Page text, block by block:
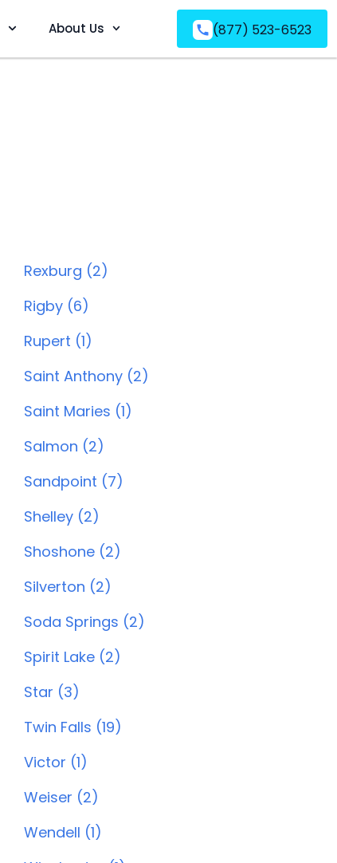
About Us (877) 523-6523
Rexburg (2)
Rigby (6)
Rupert (1)
Saint Anthony (2)
Saint Maries (1)
Salmon (2)
Sandpoint (7)
Shelley (2)
Shoshone (2)
Silverton (2)
Soda Springs (2)
Spirit Lake (2)
Star (3)
Twin Falls (19)
Victor (1)
Weiser (2)
Wendell (1)